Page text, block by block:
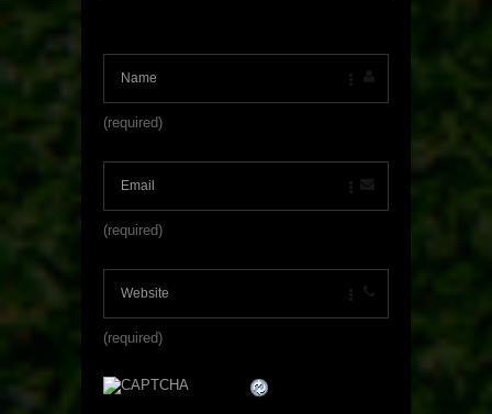
(required)
(required)
(required)